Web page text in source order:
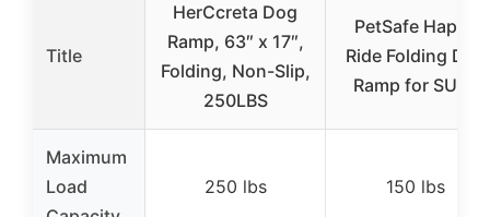
Title
HerCcreta Dog
Ramp, 63″ x 17″,
Folding, Non-Slip,
250LBS
PetSafe Happy
Ride Folding Dog
Ramp for SUVs
Maximum
Load
250 lbs 150 lbs